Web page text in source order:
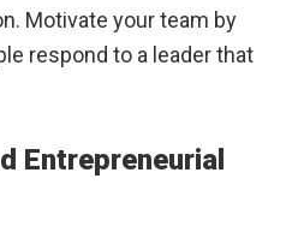
Motivate your team by
respond to a leader that
Entrepreneurial